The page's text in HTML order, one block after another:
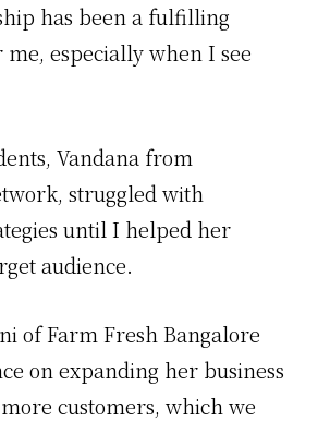
has been a fulfilling
especially when I see
Vandana from
struggled with
until I helped her
audience.
of Farm Fresh Bangalore
on expanding her business
customers, which we